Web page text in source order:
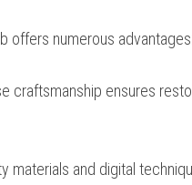
offers numerous advantages:
craftsmanship ensures
materials and digital